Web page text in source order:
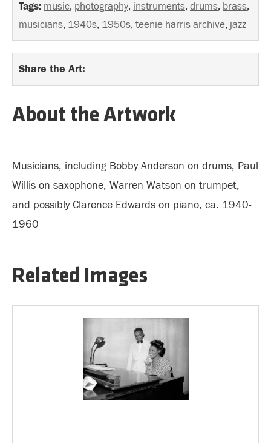
Tags: music, photography, instruments, drums, brass,
musicians, 1940s, 1950s, teenie harris archive, jazz
Share the Art:
About the Artwork
Musicians, including Bobby Anderson on drums, Paul
Willis on saxophone, Warren Watson on trumpet,
and possibly Clarence Edwards on piano, ca. 1940-
1960
Related Images